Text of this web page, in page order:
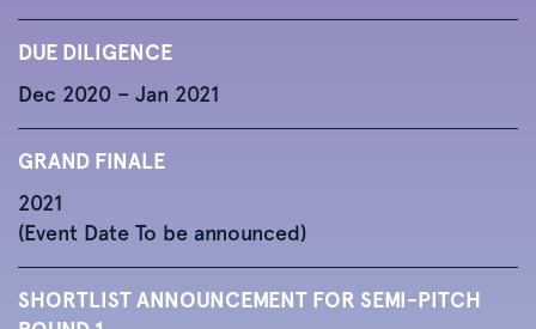
DUE DILIGENCE
Dec 2020 – Jan 2021
GRAND FINALE
2021
(Event Date To be announced)
SHORTLIST ANNOUNCEMENT FOR SEMI-PITCH